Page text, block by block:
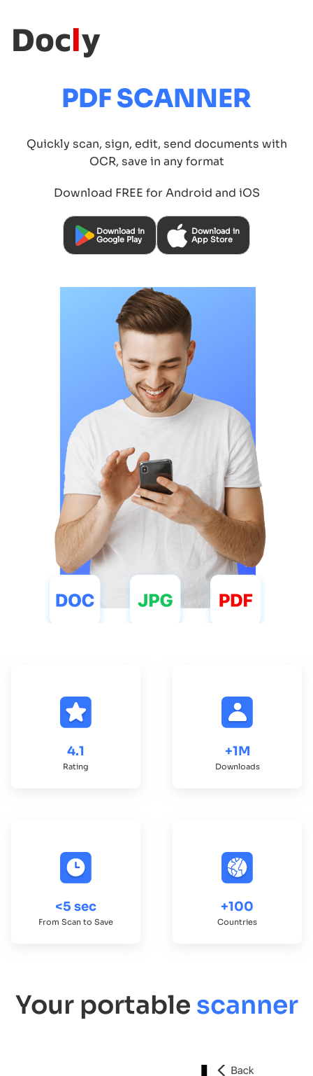
Docly
PDF SCANNER
Quickly scan, sign, edit, send documents with
OCR, save in any format
Download FREE for Android and iOS
Download in
Google Play
Download in
App Store
4.1
Rating
+1M
Downloads
<5 sec
From Scan to Save
+100
Countries
Your portable scanner